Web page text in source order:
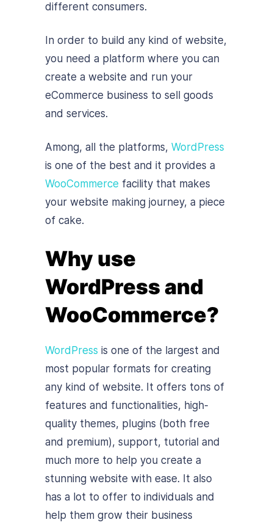
different consumers.
In order to build any kind of website,
you need a platform where you can
create a website and run your
eCommerce business to sell goods
and services.
Among, all the platforms, WordPress
is one of the best and it provides a
WooCommerce facility that makes
your website making journey, a piece
of cake.
Why use
WordPress and
WooCommerce?
WordPress is one of the largest and
most popular formats for creating
any kind of website. It offers tons of
features and functionalities, high-
quality themes, plugins (both free
and premium), support, tutorial and
much more to help you create a
stunning website with ease. It also
has a lot to offer to individuals and
help them grow their business